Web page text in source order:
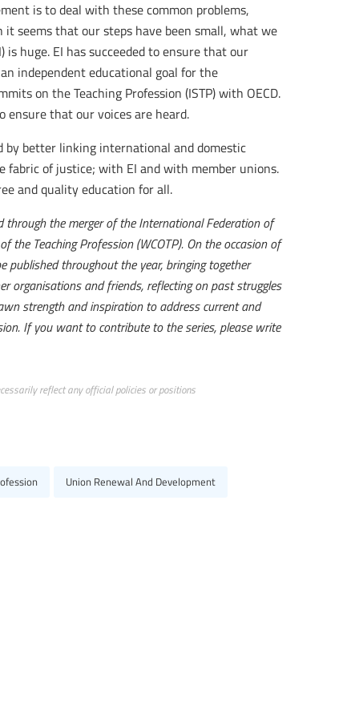
is to deal with these common problems,
seems that our steps have been small, what we
is huge. EI has succeeded to ensure that our
an independent educational goal for the
on the Teaching Profession (ISTP) with OECD.
ensure that our voices are heard.
by better linking international and domestic
fabric of justice; with EI and with member unions.
and quality education for all.
the merger of the International Federation of
the Teaching Profession (WCOTP). On the occasion of
throughout the year, bringing together
organisations and friends, reflecting on past struggles
strength and inspiration to address current and
If you want to contribute to the series, please write
reflect any official policies or positions
Union Renewal And Development